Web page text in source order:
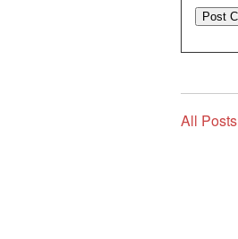
All Posts